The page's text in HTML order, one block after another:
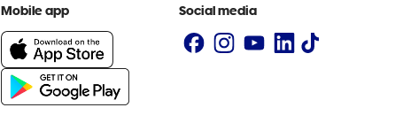
Mobile app Social media